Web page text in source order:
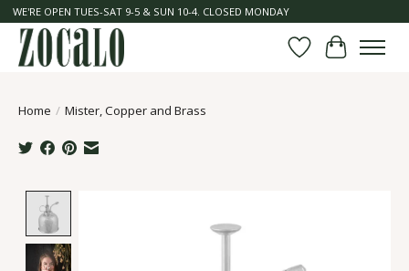
WE'RE OPEN TUES-SAT 9-5 & SUN 10-4. CLOSED MONDAY
Wish List
Cart
Home / Mister, Copper and Brass